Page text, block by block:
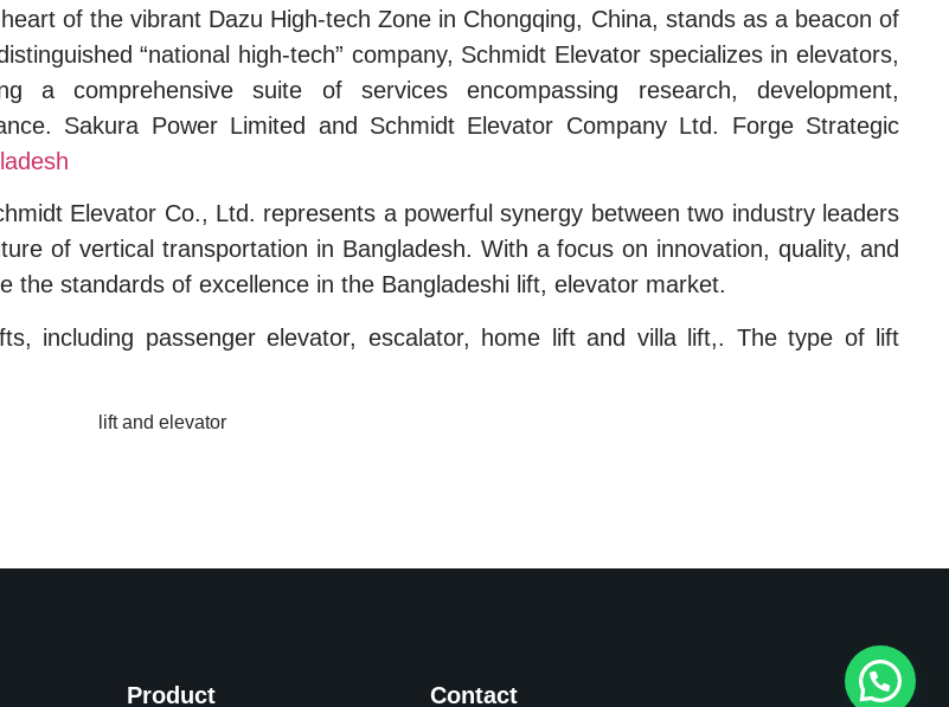
of the vibrant Dazu High-tech Zone in Chongqing, China, stands as a beacon of
“national high-tech” company, Schmidt Elevator specializes in elevators,
a comprehensive suite of services encompassing research, development,
Sakura Power Limited and Schmidt Elevator Company Ltd. Forge Strategic
Elevator Co., Ltd. represents a powerful synergy between two industry leaders
of vertical transportation in Bangladesh. With a focus on innovation, quality, and
standards of excellence in the Bangladeshi lift, elevator market.
including passenger elevator, escalator, home lift and villa lift,. The type of lift
Product Contact